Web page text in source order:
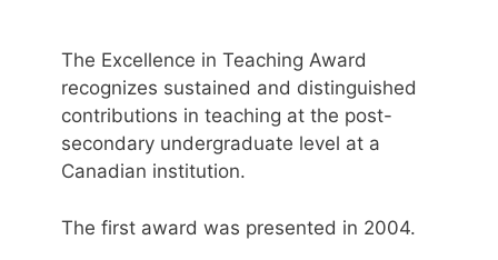
The Excellence in Teaching Award
recognizes sustained and distinguished
contributions in teaching at the post-
secondary undergraduate level at a
Canadian institution.
The first award was presented in 2004.